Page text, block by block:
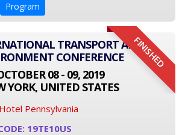
Program
FINISHED
TRANSPORT AND
CONFERENCE
08 - 09, 2019
YORK, UNITED STATES
Pennsylvania
19TE10US